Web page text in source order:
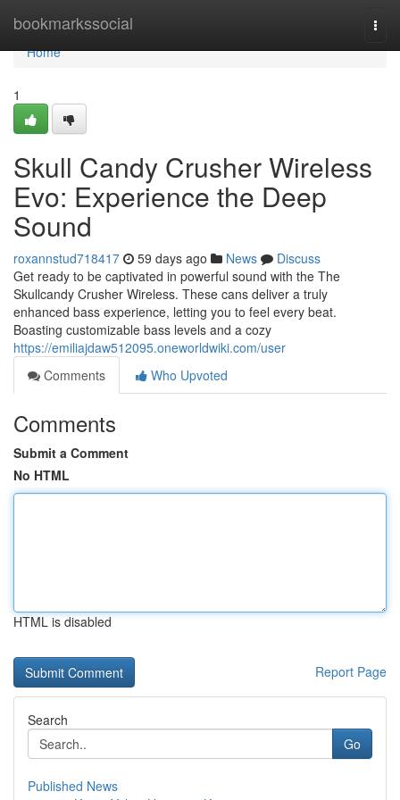
bookmarkssocial
Home
Home
1
Skull Candy Crusher Wireless
Evo: Experience the Deep
Sound
roxannstud718417 59 days ago News
Discuss
Get ready to be captivated in powerful sound with the The
Skullcandy Crusher Wireless. These cans deliver a truly
enhanced bass experience, letting you to feel every beat.
Boasting customizable bass levels and a cozy
https://emiliajdaw512095.oneworldwiki.com/user
Comments
Who Upvoted
Comments
Submit a Comment
No HTML
HTML is disabled
Report Page
Search
Go
Published News